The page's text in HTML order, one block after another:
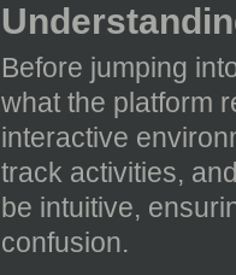
Before jumping
what the platform
interactive
track activities,
be intuitive,
confusion.